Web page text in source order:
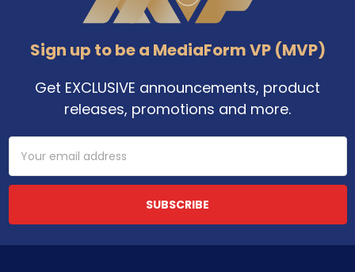
Sign up to be a MediaForm VP (MVP)
Get EXCLUSIVE announcements, product
releases, promotions and more.
Email
Address